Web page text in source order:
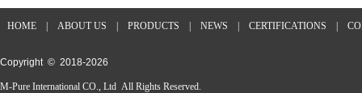
HOME ABOUT US PRODUCTS NEWS CERTIFICATIONS
Copyright © 2018-2026
M-Pure International CO., Ltd All Rights Reserved.